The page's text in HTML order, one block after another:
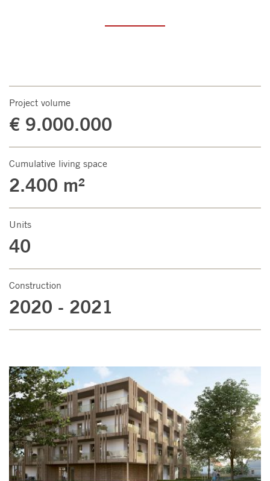
Project volume
€ 9.000.000
Cumulative living space
2.400 m²
Units
40
Construction
2020 - 2021